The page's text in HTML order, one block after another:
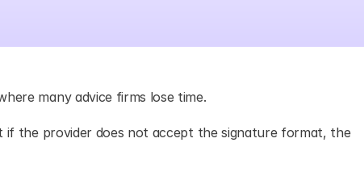
many advice firms lose time.
the provider does not accept the signature format, the